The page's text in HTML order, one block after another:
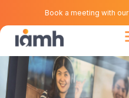
Book a meeting with